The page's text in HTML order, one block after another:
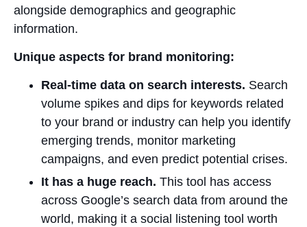
alongside demographics and geographic
information.
Unique aspects for brand monitoring:
Real-time data on search interests. Search
volume spikes and dips for keywords related
to your brand or industry can help you identify
emerging trends, monitor marketing
campaigns, and even predict potential crises.
It has a huge reach. This tool has access
across Google’s search data from around the
world, making it a social listening tool worth